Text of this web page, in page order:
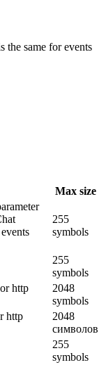
the same for events
Max size
255
symbols
255
symbols
http
2048
symbols
http
2048
символов
255
symbols